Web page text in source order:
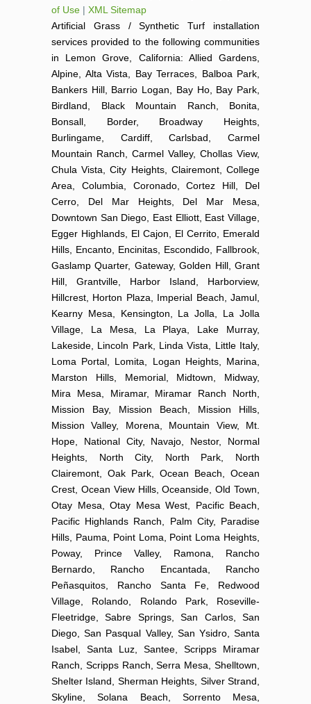
of Use | XML Sitemap
Artificial Grass / Synthetic Turf installation
services provided to the following communities
in Lemon Grove, California: Allied Gardens,
Alpine, Alta Vista, Bay Terraces, Balboa Park,
Bankers Hill, Barrio Logan, Bay Ho, Bay Park,
Birdland, Black Mountain Ranch, Bonita,
Bonsall, Border, Broadway Heights,
Burlingame, Cardiff, Carlsbad, Carmel
Mountain Ranch, Carmel Valley, Chollas View,
Chula Vista, City Heights, Clairemont, College
Area, Columbia, Coronado, Cortez Hill, Del
Cerro, Del Mar Heights, Del Mar Mesa,
Downtown San Diego, East Elliott, East Village,
Egger Highlands, El Cajon, El Cerrito, Emerald
Hills, Encanto, Encinitas, Escondido, Fallbrook,
Gaslamp Quarter, Gateway, Golden Hill, Grant
Hill, Grantville, Harbor Island, Harborview,
Hillcrest, Horton Plaza, Imperial Beach, Jamul,
Kearny Mesa, Kensington, La Jolla, La Jolla
Village, La Mesa, La Playa, Lake Murray,
Lakeside, Lincoln Park, Linda Vista, Little Italy,
Loma Portal, Lomita, Logan Heights, Marina,
Marston Hills, Memorial, Midtown, Midway,
Mira Mesa, Miramar, Miramar Ranch North,
Mission Bay, Mission Beach, Mission Hills,
Mission Valley, Morena, Mountain View, Mt.
Hope, National City, Navajo, Nestor, Normal
Heights, North City, North Park, North
Clairemont, Oak Park, Ocean Beach, Ocean
Crest, Ocean View Hills, Oceanside, Old Town,
Otay Mesa, Otay Mesa West, Pacific Beach,
Pacific Highlands Ranch, Palm City, Paradise
Hills, Pauma, Point Loma, Point Loma Heights,
Poway, Prince Valley, Ramona, Rancho
Bernardo, Rancho Encantada, Rancho
Peñasquitos, Rancho Santa Fe, Redwood
Village, Rolando, Rolando Park, Roseville-
Fleetridge, Sabre Springs, San Carlos, San
Diego, San Pasqual Valley, San Ysidro, Santa
Isabel, Santa Luz, Santee, Scripps Miramar
Ranch, Scripps Ranch, Serra Mesa, Shelltown,
Shelter Island, Sherman Heights, Silver Strand,
Skyline, Solana Beach, Sorrento Mesa,